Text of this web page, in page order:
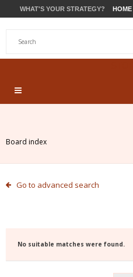
WHAT'S YOUR STRATEGY? HOME
Board index
Go to advanced search
No suitable matches were found.